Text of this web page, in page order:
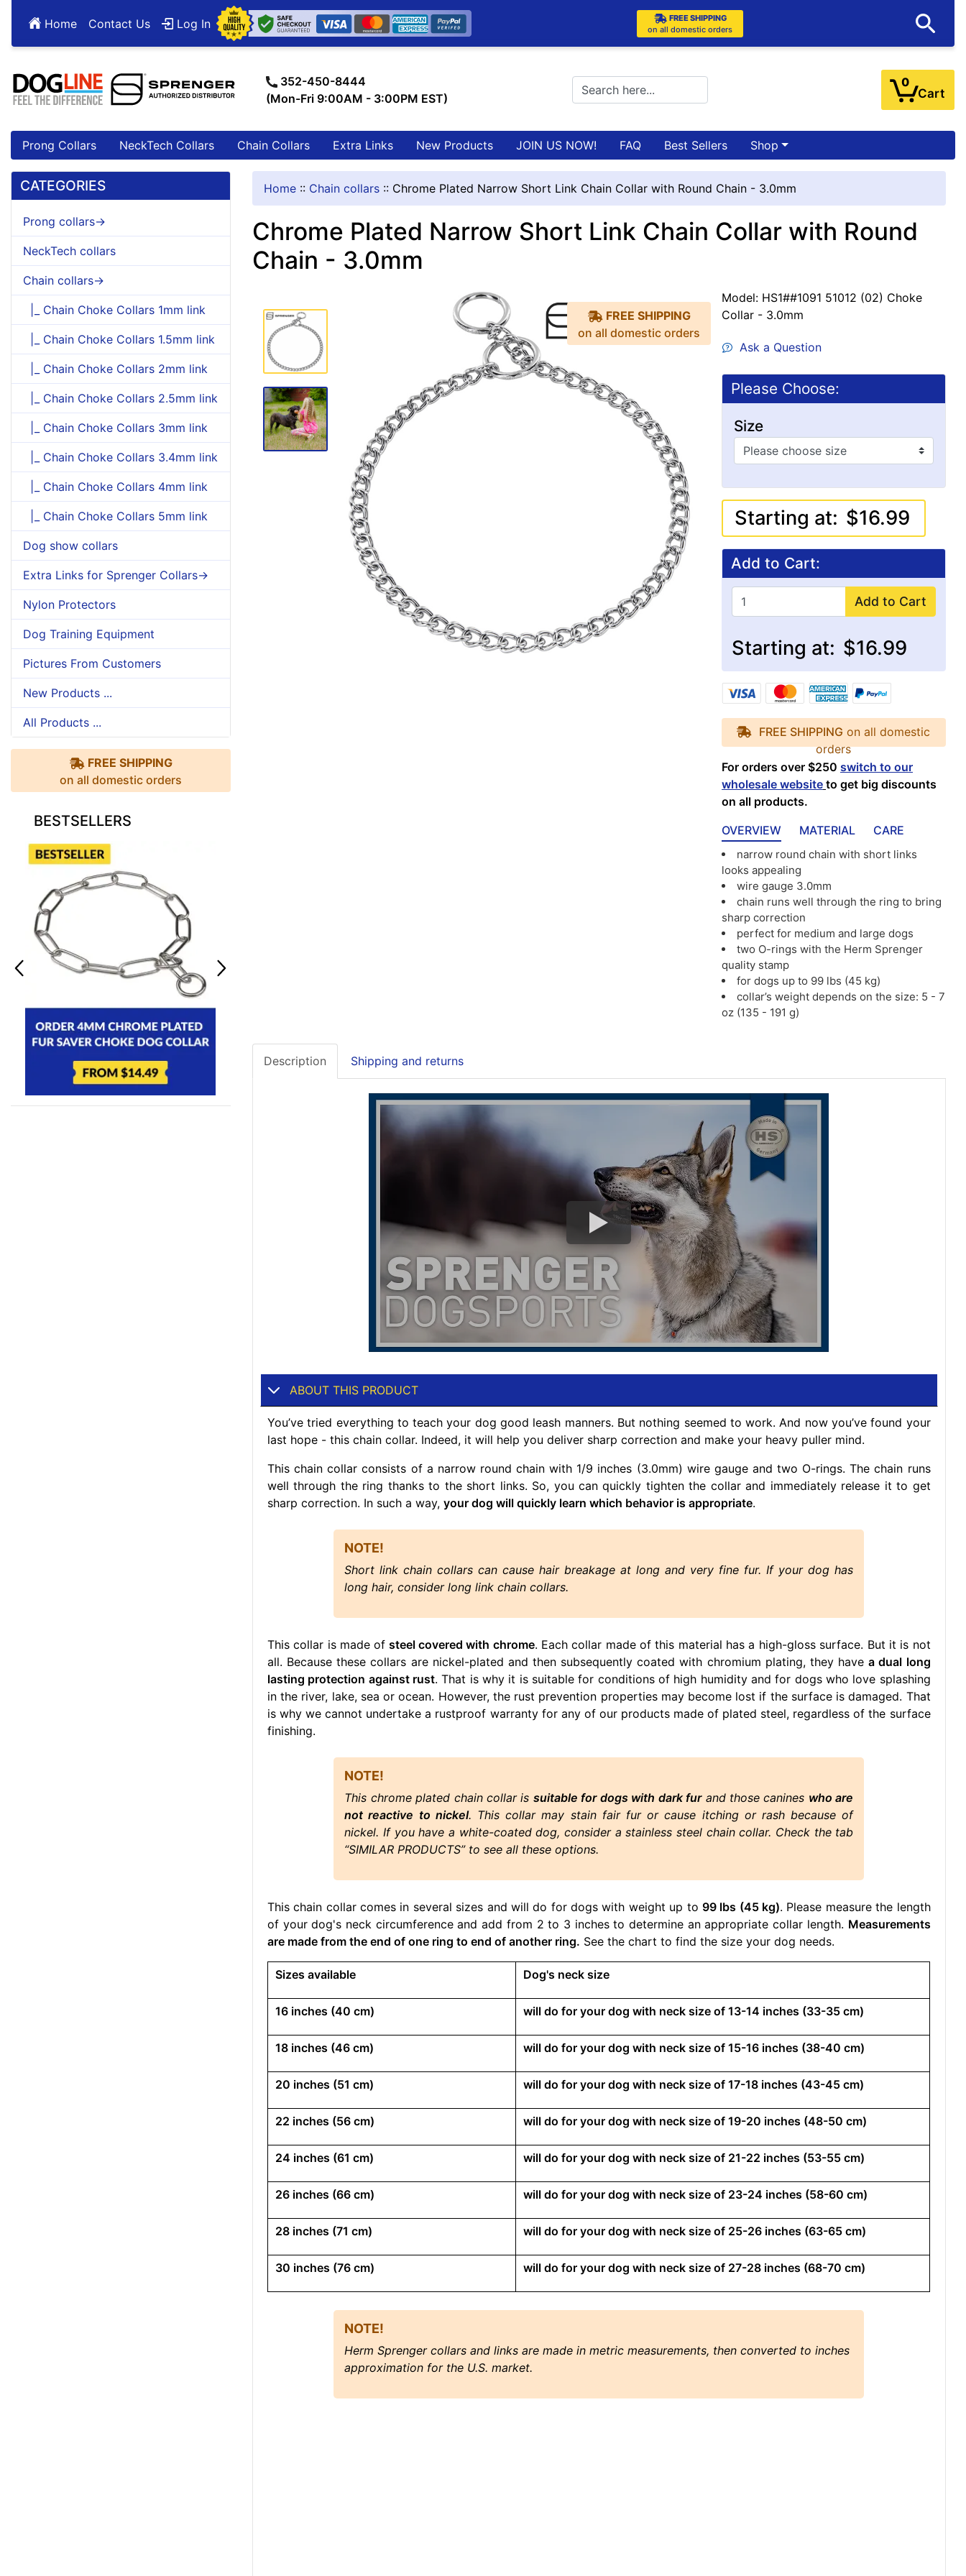
Home Contact Us Log In
FREE SHIPPING
on all domestic orders
352-450-8444
(Mon-Fri 9:00AM - 3:00PM EST)
0
Cart
Prong Collars NeckTech Collars Chain Collars Extra Links New Products JOIN US NOW! FAQ Best Sellers Shop
CATEGORIES
Prong collars->
NeckTech collars
Chain collars->
|_ Chain Choke Collars 1mm link
|_ Chain Choke Collars 1.5mm link
|_ Chain Choke Collars 2mm link
|_ Chain Choke Collars 2.5mm link
|_ Chain Choke Collars 3mm link
|_ Chain Choke Collars 3.4mm link
|_ Chain Choke Collars 4mm link
|_ Chain Choke Collars 5mm link
Dog show collars
Extra Links for Sprenger Collars->
Nylon Protectors
Dog Training Equipment
Pictures From Customers
New Products ...
All Products ...
FREE SHIPPING
on all domestic orders
BESTSELLERS
Home :: Chain collars :: Chrome Plated Narrow Short Link Chain Collar with Round Chain - 3.0mm
Chrome Plated Narrow Short Link Chain Collar with Round
Chain - 3.0mm
FREE SHIPPING
on all domestic orders
Model: HS1##1091 51012 (02) Choke
Collar - 3.0mm
Ask a Question
Please Choose:
Size
Starting at: $16.99
Add to Cart:
Add to Cart
Starting at: $16.99
FREE SHIPPING on all domestic
orders
For orders over $250switch to our
wholesale website to get big discounts
on all products.
OVERVIEW
MATERIAL CARE
narrow round chain with short links
looks appealing
wire gauge 3.0mm
chain runs well through the ring to bring
sharp correction
perfect for medium and large dogs
two O-rings with the Herm Sprenger
quality stamp
for dogs up to 99 lbs (45 kg)
collar’s weight depends on the size: 5 - 7
oz (135 - 191 g)
Description Shipping and returns
ABOUT THIS PRODUCT
You’ve tried everything to teach your dog good leash manners. But nothing seemed to work. And now you’ve found your
last hope - this chain collar. Indeed, it will help you deliver sharp correction and make your heavy puller mind.
This chain collar consists of a narrow round chain with 1/9 inches (3.0mm) wire gauge and two O-rings. The chain runs
well through the ring thanks to the short links. So, you can quickly tighten the collar and immediately release it to get
sharp correction. In such a way, your dog will quickly learn which behavior is appropriate.
NOTE!
Short link chain collars can cause hair breakage at long and very fine fur. If your dog has
long hair, consider long link chain collars.
This collar is made of steel covered with chrome. Each collar made of this material has a high-gloss surface. But it is not
all. Because these collars are nickel-plated and then subsequently coated with chromium plating, they havea dual long
lasting protection against rust. That is why it is suitable for conditions of high humidity and for dogs who love splashing
in the river, lake, sea or ocean. However, the rust prevention properties may become lost if the surface is damaged. That
is why we cannot undertake a rustproof warranty for any of our products made of plated steel, regardless of the surface
finishing.
NOTE!
This chrome plated chain collar is suitable for dogs with dark furand those canines who are
not reactive to nickel. This collar may stain fair fur or cause itching or rash because of
nickel. If you have a white-coated dog, consider a stainless steel chain collar. Check the tab
“SIMILAR PRODUCTS” to see all these options.
This chain collar comes in several sizes and will do for dogs with weight up to 99 lbs (45 kg). Please measure the length
of your dog's neck circumference and add from 2 to 3 inches to determine an appropriate collar length. Measurements
are made from the end of one ring to end of another ring. See the chart to find the size your dog needs.
Sizes available Dog's neck size
16 inches (40 cm) will do for your dog with neck size of 13-14 inches (33-35 cm)
18 inches (46 cm) will do for your dog with neck size of 15-16 inches (38-40 cm)
20 inches (51 cm) will do for your dog with neck size of 17-18 inches (43-45 cm)
22 inches (56 cm) will do for your dog with neck size of 19-20 inches (48-50 cm)
24 inches (61 cm) will do for your dog with neck size of 21-22 inches (53-55 cm)
26 inches (66 cm) will do for your dog with neck size of 23-24 inches (58-60 cm)
28 inches (71 cm) will do for your dog with neck size of 25-26 inches (63-65 cm)
30 inches (76 cm) will do for your dog with neck size of 27-28 inches (68-70 cm)
NOTE!
Herm Sprenger collars and links are made in metric measurements, then converted to inches
approximation for the U.S. market.